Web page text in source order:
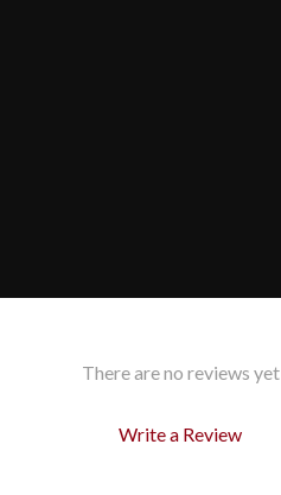
There are no reviews yet
Write a Review